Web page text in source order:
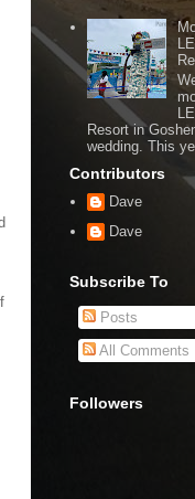
Resort in
wedding. This
Contributors
Dave
Dave
Subscribe To
Posts
All Comments
Followers